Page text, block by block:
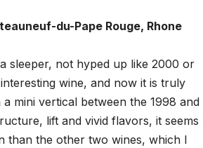
du-Pape Rouge, Rhone
sleeper, not hyped up like 2000 or
wine, and now it is truly
mini vertical between the 1998 and
lift and vivid flavors, it seems
than the other two wines, which I